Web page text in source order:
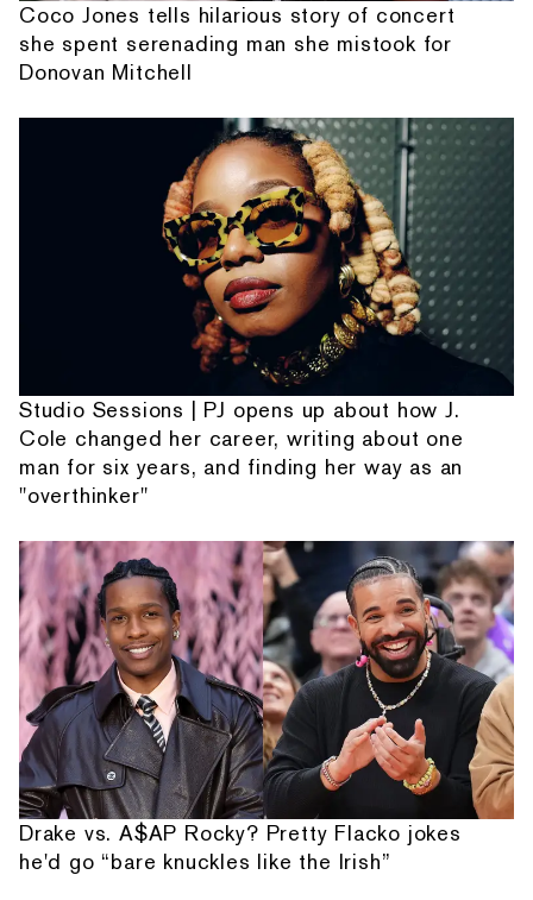
Coco Jones tells hilarious story of concert
she spent serenading man she mistook for
Donovan Mitchell
Studio Sessions | PJ opens up about how J.
Cole changed her career, writing about one
man for six years, and finding her way as an
"overthinker"
Drake vs. A$AP Rocky? Pretty Flacko jokes
he'd go “bare knuckles like the Irish”